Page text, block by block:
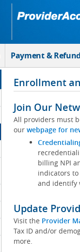
Payment &
Enrollment
Join Our
All providers must
our webpage for
billing NPI
indicators
and identify
Update
Visit the Provider
Tax ID and/or
more.